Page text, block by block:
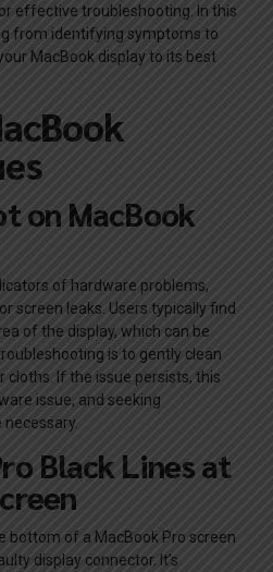
effective troubleshooting. In this
from identifying symptoms to
MacBook display to its best
on MacBook
of hardware problems,
screen leaks. Users typically find
of the display, which can be
is to gently clean
If the issue persists, this
issue, and seeking
Black Lines at
bottom of a MacBook Pro screen
display connector. It’s